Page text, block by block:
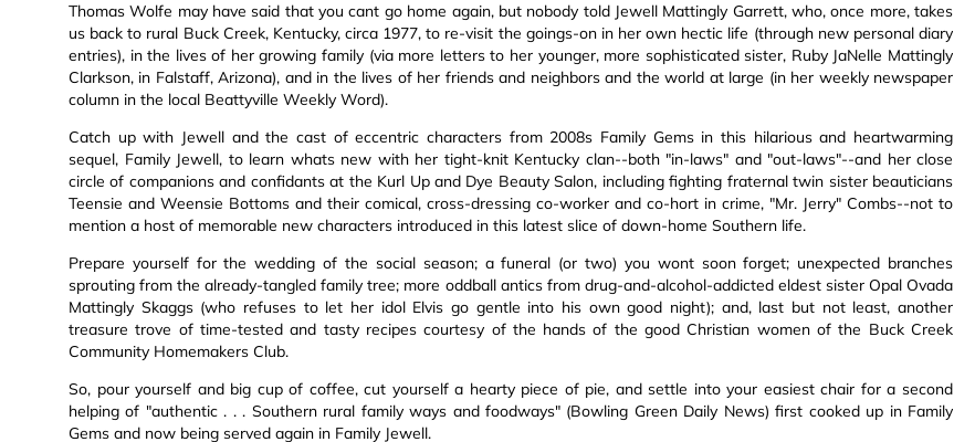
Thomas Wolfe may have said that you cant go home again, but nobody told Jewell Mattingly Garrett, who, once more, takes
us back to rural Buck Creek, Kentucky, circa 1977, to re-visit the goings-on in her own hectic life (through new personal diary
entries), in the lives of her growing family (via more letters to her younger, more sophisticated sister, Ruby JaNelle Mattingly
Clarkson, in Falstaff, Arizona), and in the lives of her friends and neighbors and the world at large (in her weekly newspaper
column in the local Beattyville Weekly Word).
Catch up with Jewell and the cast of eccentric characters from 2008s Family Gems in this hilarious and heartwarming
sequel, Family Jewell, to learn whats new with her tight-knit Kentucky clan--both "in-laws" and "out-laws"--and her close
circle of companions and confidants at the Kurl Up and Dye Beauty Salon, including fighting fraternal twin sister beauticians
Teensie and Weensie Bottoms and their comical, cross-dressing co-worker and co-hort in crime, "Mr. Jerry" Combs--not to
mention a host of memorable new characters introduced in this latest slice of down-home Southern life.
Prepare yourself for the wedding of the social season; a funeral (or two) you wont soon forget; unexpected branches
sprouting from the already-tangled family tree; more oddball antics from drug-and-alcohol-addicted eldest sister Opal Ovada
Mattingly Skaggs (who refuses to let her idol Elvis go gentle into his own good night); and, last but not least, another
treasure trove of time-tested and tasty recipes courtesy of the hands of the good Christian women of the Buck Creek
Community Homemakers Club.
So, pour yourself and big cup of coffee, cut yourself a hearty piece of pie, and settle into your easiest chair for a second
helping of "authentic . . . Southern rural family ways and foodways" (Bowling Green Daily News) first cooked up in Family
Gems and now being served again in Family Jewell.